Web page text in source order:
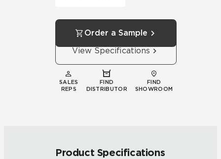
Order a Sample
View Specifications
SALES
REPS
FIND
DISTRIBUTOR
FIND
SHOWROOM
Product Specifications